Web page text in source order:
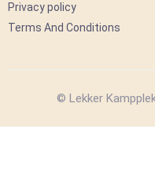
Privacy policy
Terms And Conditions
© Lekker